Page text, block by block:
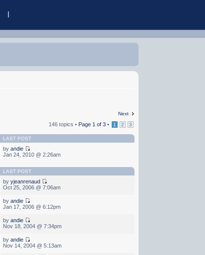
Next
146 topics • Page 1 of 3• 1 2 3
LAST POST
by andie
Jan 24, 2010 @ 2:26am
LAST POST
by yjeanrenaud
Oct 25, 2006 @ 7:06am
by andie
Jan 17, 2006 @ 6:12pm
by andie
Nov 18, 2004 @ 7:34pm
by andie
Nov 14, 2004 @ 5:13am